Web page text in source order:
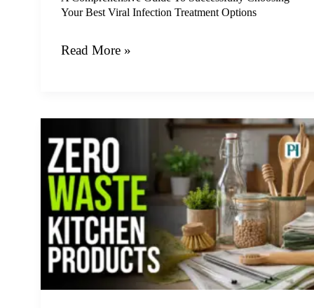
Your Best Viral Infection Treatment Options
Treatment
Read More »
Transforming
Your
Cooking
Space
with
Zero
Waste